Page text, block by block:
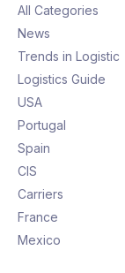
All Categories
News
Trends in Logistic
Logistics Guide
USA
Portugal
Spain
CIS
Carriers
France
Mexico